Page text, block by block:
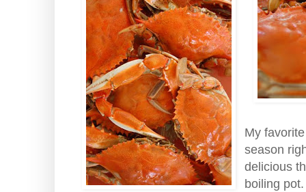
My
season
delicious
boiling